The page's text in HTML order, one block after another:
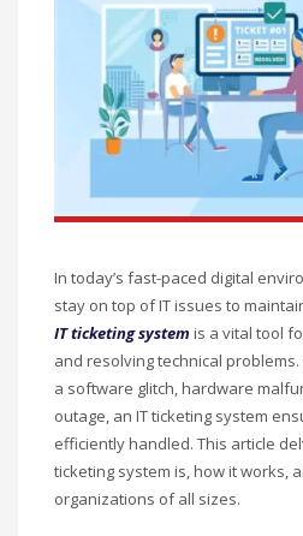
In today’s fast-paced digital
stay on top of IT issues to
IT ticketing system is a vital tool
and resolving technical
a software glitch, hardware
outage, an IT ticketing system
efficiently handled. This article
ticketing system is, how it works,
organizations of all sizes.